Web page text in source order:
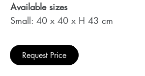
Available sizes
Small: 40 x 40 x H 43 cm
Request Price